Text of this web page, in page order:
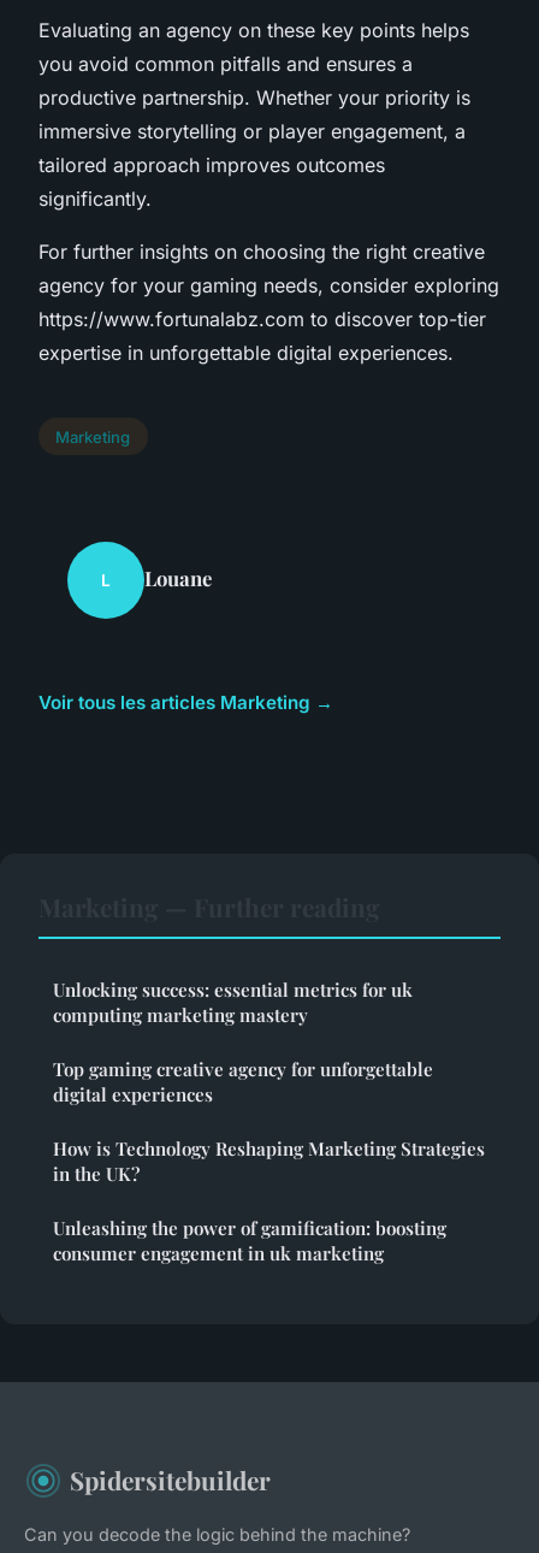
Evaluating an agency on these key points helps
you avoid common pitfalls and ensures a
productive partnership. Whether your priority is
immersive storytelling or player engagement, a
tailored approach improves outcomes
significantly.
For further insights on choosing the right creative
agency for your gaming needs, consider exploring
https://www.fortunalabz.com to discover top-tier
expertise in unforgettable digital experiences.
Marketing
L Louane
Voir tous les articles Marketing →
Unlocking success: essential metrics for uk
computing marketing mastery
Top gaming creative agency for unforgettable
digital experiences
How is Technology Reshaping Marketing Strategies
in the UK?
Unleashing the power of gamification: boosting
consumer engagement in uk marketing
Spidersitebuilder
Can you decode the logic behind the machine?